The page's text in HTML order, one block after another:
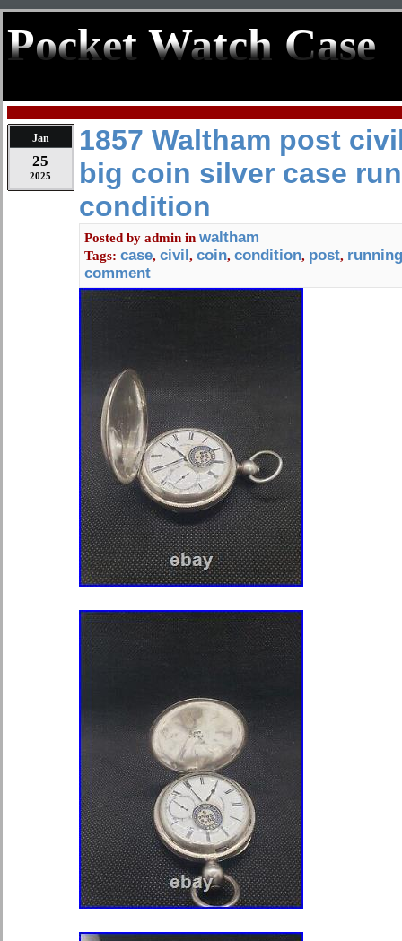
Pocket Watch Case
Jan
25
2025
1857 Waltham post
big coin silver case
condition
Posted by admin in waltham
Tags: case, civil, coin, condition, post, running
comment